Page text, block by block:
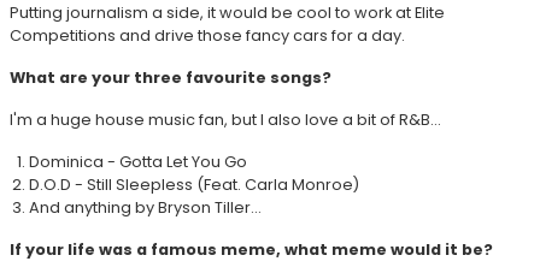
Putting journalism a side, it would be cool to work at Elite
Competitions and drive those fancy cars for a day.
What are your three favourite songs?
I'm a huge house music fan, but I also love a bit of R&B...
Dominica - Gotta Let You Go
D.O.D - Still Sleepless (Feat. Carla Monroe)
And anything by Bryson Tiller...
If your life was a famous meme, what meme would it be?